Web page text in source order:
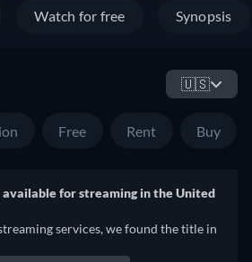
Watch for free Synopsis
🇺🇸
Free Rent Buy
available for streaming in the United
services, we found the title in